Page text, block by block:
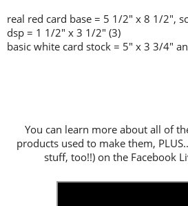
real red card base = 5 1/2" x 8 1/2",
dsp = 1 1/2" x 3 1/2" (3)
basic white card stock = 5" x 3 3/4"
You can learn more about all of
products used to make them,
stuff, too!!) on the Facebook